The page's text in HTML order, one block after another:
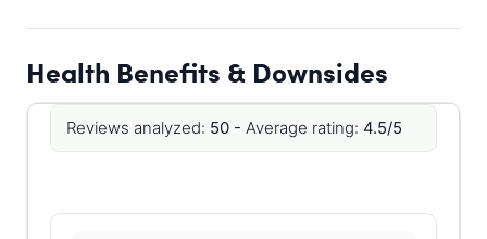
Health Benefits & Downsides
Reviews analyzed: 50 - Average rating: 4.5/5